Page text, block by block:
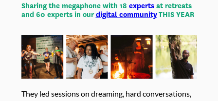
Sharing the megaphone with 18 expertsat retreats
and 60 experts in ourdigital communityTHIS YEAR
They led sessions on dreaming, hard conversations,